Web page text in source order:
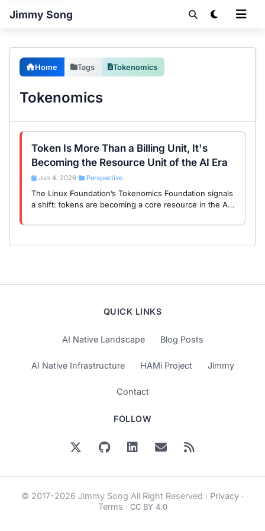
Jimmy Song
Home Tags Tokenomics
Tokenomics
Token Is More Than a Billing Unit, It's
Becoming the Resource Unit of the AI Era
Jun 4, 2026 • Perspective
The Linux Foundation’s Tokenomics Foundation signals
a shift: tokens are becoming a core resource in the AI
QUICK LINKS
AI Native Landscape Blog Posts
AI Native Infrastructure HAMi Project Jimmy
Contact
FOLLOW
© 2017-2026 Jimmy Song All Right Reserved · Privacy ·
Terms · CC BY 4.0